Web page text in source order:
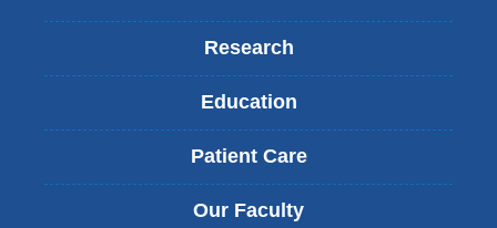
Research
Education
Patient Care
Our Faculty